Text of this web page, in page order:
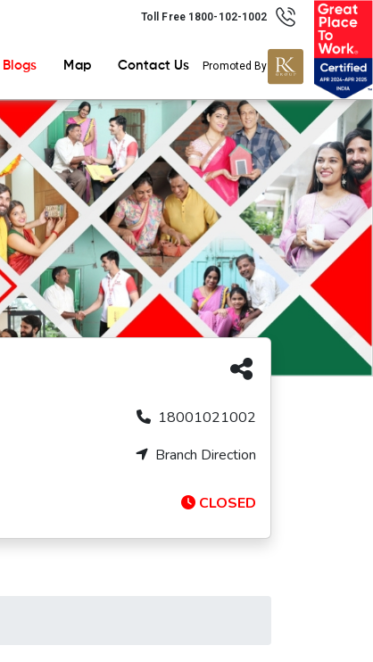
Toll Free 1800-102-1002
Blogs Map Contact Us Promoted By
18001021002
Branch Direction
CLOSED